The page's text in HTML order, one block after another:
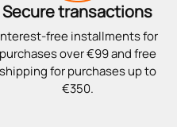
Secure transactions
free installments for
purchases over €99 and free
shipping for purchases up to
€350.